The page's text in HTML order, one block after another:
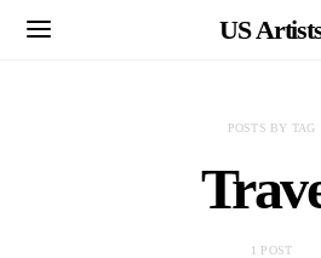
US
POSTS BY TAG
1 POST